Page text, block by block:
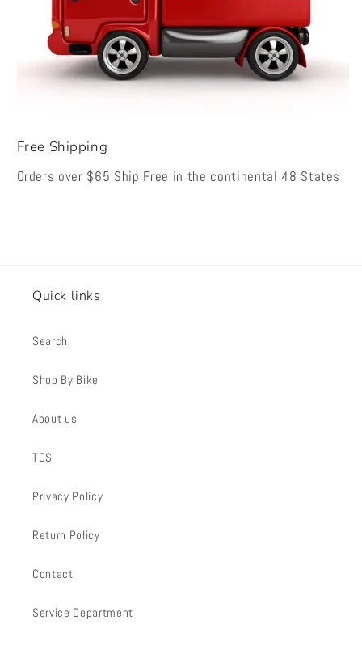
Free Shipping
Orders over $65 Ship Free in the continental 48 States
Quick links
Search
Shop By Bike
About us
TOS
Privacy Policy
Return Policy
Contact
Service Department